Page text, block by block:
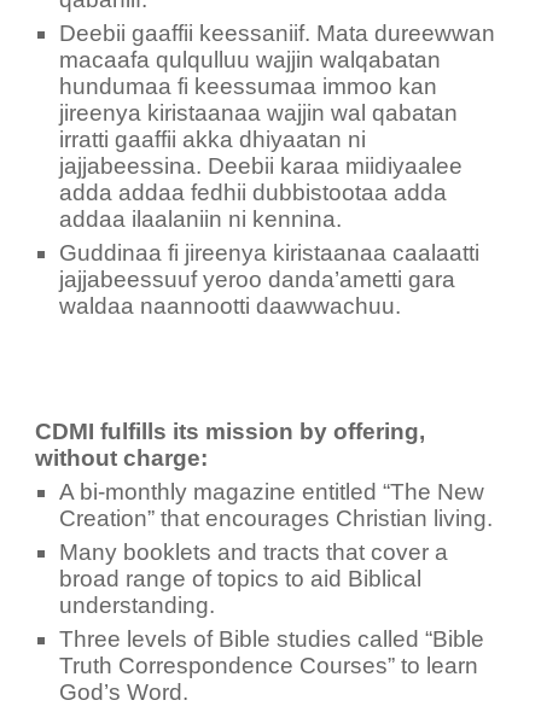
Deebii gaaffii keessaniif. Mata dureewwan
macaafa qulqulluu wajjin walqabatan
hundumaa fi keessumaa immoo kan
jireenya kiristaanaa wajjin wal qabatan
irratti gaaffii akka dhiyaatan ni
jajjabeessina. Deebii karaa miidiyaalee
adda addaa fedhii dubbistootaa adda
addaa ilaalaniin ni kennina.
Guddinaa fi jireenya kiristaanaa caalaatti
jajjabeessuuf yeroo danda’ametti gara
waldaa naannootti daawwachuu.
CDMI fulfills its mission by offering,
without charge:
A bi-monthly magazine entitled “The New
Creation” that encourages Christian living.
Many booklets and tracts that cover a
broad range of topics to aid Biblical
understanding.
Three levels of Bible studies called “Bible
Truth Correspondence Courses” to learn
God’s Word.